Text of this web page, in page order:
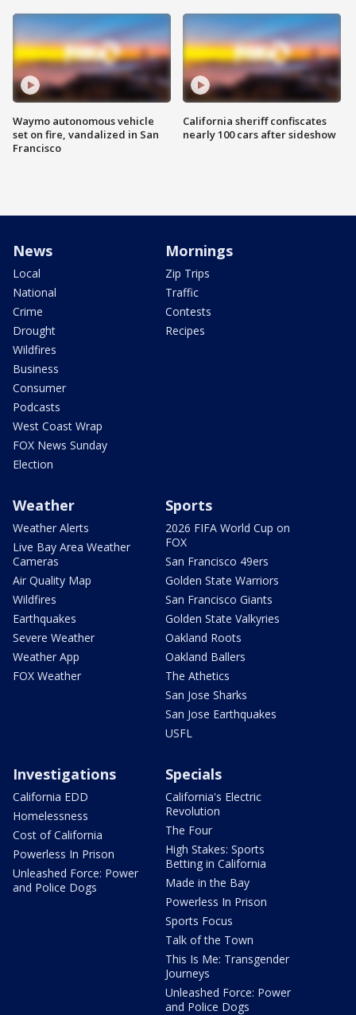
Waymo autonomous vehicle
set on fire, vandalized in San
Francisco
California sheriff confiscates
nearly 100 cars after sideshow
News
Local
National
Crime
Drought
Wildfires
Business
Consumer
Podcasts
West Coast Wrap
FOX News Sunday
Election
Mornings
Zip Trips
Traffic
Contests
Recipes
Weather
Weather Alerts
Live Bay Area Weather
Cameras
Air Quality Map
Wildfires
Earthquakes
Severe Weather
Weather App
FOX Weather
Sports
2026 FIFA World Cup on
FOX
San Francisco 49ers
Golden State Warriors
San Francisco Giants
Golden State Valkyries
Oakland Roots
Oakland Ballers
The Athetics
San Jose Sharks
San Jose Earthquakes
USFL
Investigations
California EDD
Homelessness
Cost of California
Powerless In Prison
Unleashed Force: Power
and Police Dogs
Specials
California's Electric
Revolution
The Four
High Stakes: Sports
Betting in California
Made in the Bay
Powerless In Prison
Sports Focus
Talk of the Town
This Is Me: Transgender
Journeys
Unleashed Force: Power
and Police Dogs